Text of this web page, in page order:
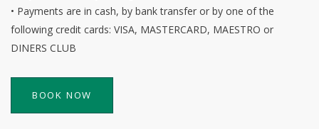
• Payments are in cash, by bank transfer or by one of the
following credit cards: VISA, MASTERCARD, MAESTRO or
DINERS CLUB
BOOK NOW